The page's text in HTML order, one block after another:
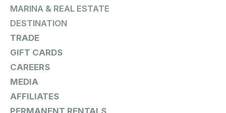
MARINA & REAL ESTATE
DESTINATION
TRADE
GIFT CARDS
CAREERS
MEDIA
AFFILIATES